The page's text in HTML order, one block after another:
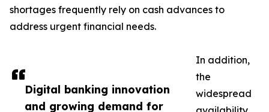
Digital banking innovation
and growing demand for
shortages frequently rely on cash advances to
address urgent financial needs.
In addition,
the
widespread